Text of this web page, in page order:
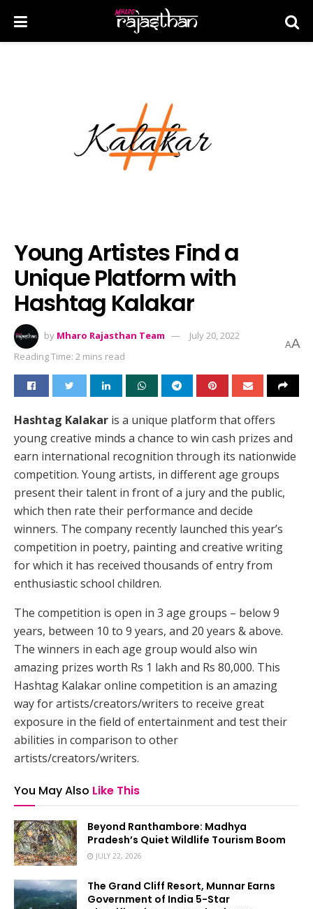
Young Artistes Find a
Unique Platform with
Hashtag Kalakar
by Mharo Rajasthan Team
July 20, 2022
Reading Time: 2 mins read
AA
Hashtag Kalakar is a unique platform that offers
young creative minds a chance to win cash prizes and
earn international recognition through its nationwide
competition. Young artists, in different age groups
present their talent in front of a jury and the public,
which then rate their performance and decide
winners. The company recently launched this year’s
competition in poetry, painting and creative writing
for which it has received thousands of entry from
enthusiastic school children.
The competition is open in 3 age groups – below 9
years, between 10 to 9 years, and 20 years & above.
The winners in each age group would also win
amazing prizes worth Rs 1 lakh and Rs 80,000. This
Hashtag Kalakar online competition is an amazing
way for artists/creators/writers to receive great
exposure in the field of entertainment and test their
abilities in comparison to other
artists/creators/writers.
You May Also Like This
Beyond Ranthambore: Madhya
Pradesh’s Quiet Wildlife Tourism Boom
JULY 22, 2026
The Grand Cliff Resort, Munnar Earns
Government of India 5-Star